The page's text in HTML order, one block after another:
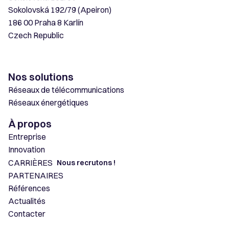
Sokolovská 192/79 (Apeiron)
186 00 Praha 8 Karlín
Czech Republic
Nos solutions
Réseaux de télécommunications
Réseaux énergétiques
À propos
Entreprise
Innovation
CARRIÈRES Nous recrutons !
PARTENAIRES
Références
Actualités
Contacter